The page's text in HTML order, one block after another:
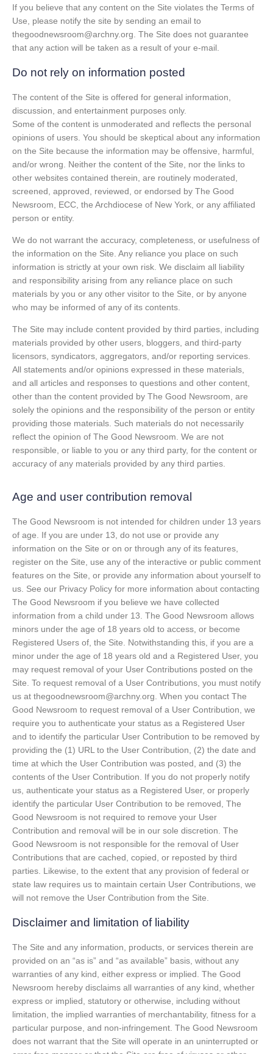
If you believe that any content on the Site violates the Terms of
Use, please notify the site by sending an email to
thegoodnewsroom@archny.org. The Site does not guarantee
that any action will be taken as a result of your e-mail.
Do not rely on information posted
The content of the Site is offered for general information,
discussion, and entertainment purposes only.
Some of the content is unmoderated and reflects the personal
opinions of users. You should be skeptical about any information
on the Site because the information may be offensive, harmful,
and/or wrong. Neither the content of the Site, nor the links to
other websites contained therein, are routinely moderated,
screened, approved, reviewed, or endorsed by The Good
Newsroom, ECC, the Archdiocese of New York, or any affiliated
person or entity.
We do not warrant the accuracy, completeness, or usefulness of
the information on the Site. Any reliance you place on such
information is strictly at your own risk. We disclaim all liability
and responsibility arising from any reliance place on such
materials by you or any other visitor to the Site, or by anyone
who may be informed of any of its contents.
The Site may include content provided by third parties, including
materials provided by other users, bloggers, and third-party
licensors, syndicators, aggregators, and/or reporting services.
All statements and/or opinions expressed in these materials,
and all articles and responses to questions and other content,
other than the content provided by The Good Newsroom, are
solely the opinions and the responsibility of the person or entity
providing those materials. Such materials do not necessarily
reflect the opinion of The Good Newsroom. We are not
responsible, or liable to you or any third party, for the content or
accuracy of any materials provided by any third parties.
Age and user contribution removal
The Good Newsroom is not intended for children under 13 years
of age. If you are under 13, do not use or provide any
information on the Site or on or through any of its features,
register on the Site, use any of the interactive or public comment
features on the Site, or provide any information about yourself to
us. See our Privacy Policy for more information about contacting
The Good Newsroom if you believe we have collected
information from a child under 13. The Good Newsroom allows
minors under the age of 18 years old to access, or become
Registered Users of, the Site. Notwithstanding this, if you are a
minor under the age of 18 years old and a Registered User, you
may request removal of your User Contributions posted on the
Site. To request removal of a User Contributions, you must notify
us at thegoodnewsroom@archny.org. When you contact The
Good Newsroom to request removal of a User Contribution, we
require you to authenticate your status as a Registered User
and to identify the particular User Contribution to be removed by
providing the (1) URL to the User Contribution, (2) the date and
time at which the User Contribution was posted, and (3) the
contents of the User Contribution. If you do not properly notify
us, authenticate your status as a Registered User, or properly
identify the particular User Contribution to be removed, The
Good Newsroom is not required to remove your User
Contribution and removal will be in our sole discretion. The
Good Newsroom is not responsible for the removal of User
Contributions that are cached, copied, or reposted by third
parties. Likewise, to the extent that any provision of federal or
state law requires us to maintain certain User Contributions, we
will not remove the User Contribution from the Site.
Disclaimer and limitation of liability
The Site and any information, products, or services therein are
provided on an “as is” and “as available” basis, without any
warranties of any kind, either express or implied. The Good
Newsroom hereby disclaims all warranties of any kind, whether
express or implied, statutory or otherwise, including without
limitation, the implied warranties of merchantability, fitness for a
particular purpose, and non-infringement. The Good Newsroom
does not warrant that the Site will operate in an uninterrupted or